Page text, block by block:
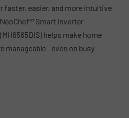
faster, easier, and more intuitive
Smart Inverter
helps make home
manageable—even on busy